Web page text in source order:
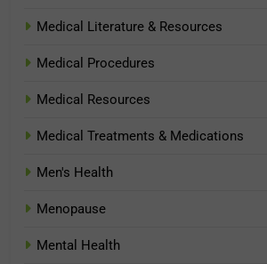
Medical Literature & Resources
Medical Procedures
Medical Resources
Medical Treatments & Medications
Men's Health
Menopause
Mental Health